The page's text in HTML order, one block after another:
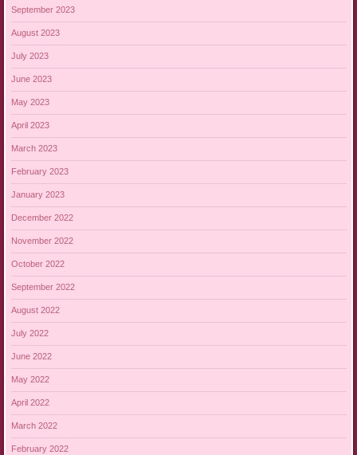
September 2023
August 2023
July 2023
June 2023
May 2023
April 2023
March 2023
February 2023
January 2023
December 2022
November 2022
October 2022
September 2022
August 2022
July 2022
June 2022
May 2022
April 2022
March 2022
February 2022